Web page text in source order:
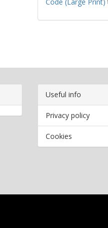
Useful info
Privacy policy
Cookies
2026